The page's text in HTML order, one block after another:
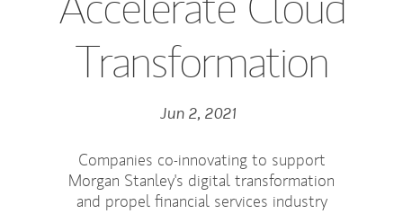
Transformation
Jun 2, 2021
Companies co-innovating to support
Morgan Stanley's digital transformation
and propel financial services industry